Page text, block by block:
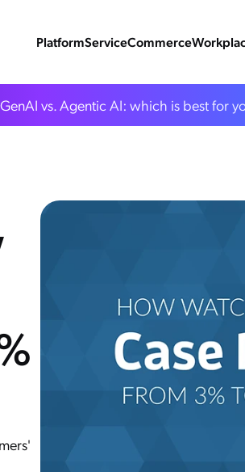
PlatformServiceCommerce
vs. Agentic AI: which is best for